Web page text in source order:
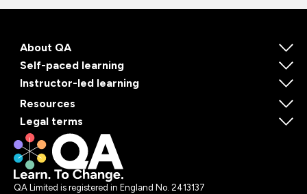
About QA
Self-paced learning
Instructor-led learning
Resources
Legal terms
QA Limited is registered in England No. 2413137